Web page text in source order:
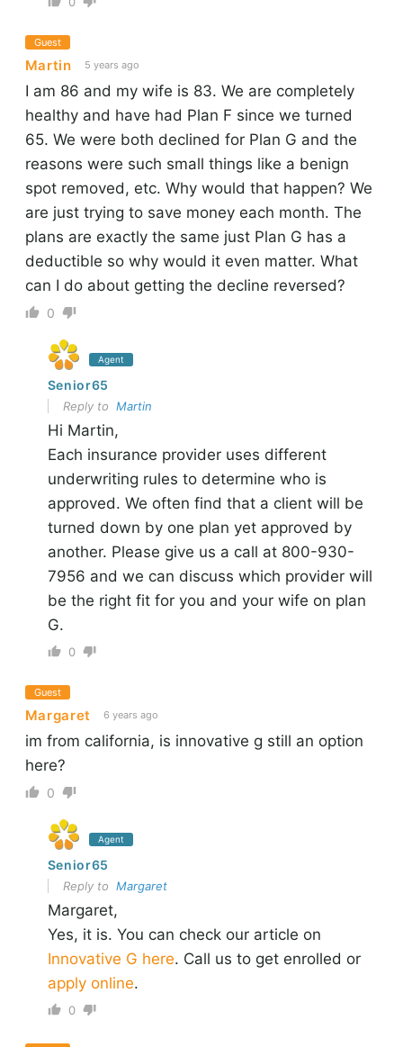
Guest
Martin 5 years ago
I am 86 and my wife is 83. We are completely
healthy and have had Plan F since we turned
65. We were both declined for Plan G and the
reasons were such small things like a benign
spot removed, etc. Why would that happen? We
are just trying to save money each month. The
plans are exactly the same just Plan G has a
deductible so why would it even matter. What
can I do about getting the decline reversed?
0
Agent
Senior65
Reply to Martin
Hi Martin,
Each insurance provider uses different
underwriting rules to determine who is
approved. We often find that a client will be
turned down by one plan yet approved by
another. Please give us a call at 800-930-
7956 and we can discuss which provider will
be the right fit for you and your wife on plan
G.
0
Guest
Margaret 6 years ago
im from california, is innovative g still an option
here?
0
Agent
Senior65
Reply to Margaret
Margaret,
Yes, it is. You can check our article on
Innovative G here. Call us to get enrolled or
apply online.
0